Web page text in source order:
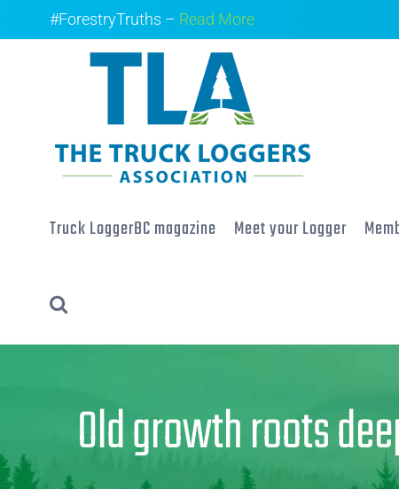
to
#ForestryTruths – Read More
Truck LoggerBC magazine Meet your Logger
Old growth roots